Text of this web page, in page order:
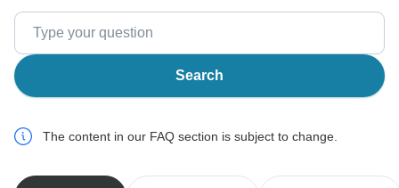
Search
The content in our FAQ section is subject to change.